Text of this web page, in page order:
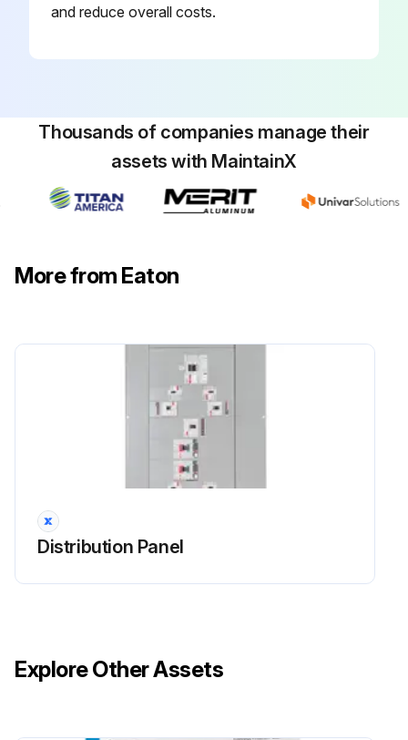
and reduce overall costs.
Thousands of companies manage their
assets with MaintainX
More from Eaton
Distribution Panel
Explore Other Assets